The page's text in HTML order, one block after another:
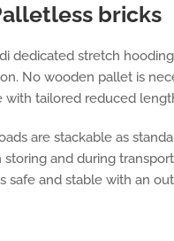
bricks
dedicated stretch
No wooden pallet is
with tailored reduced
are stackable as
storing and during
safe and stable with an